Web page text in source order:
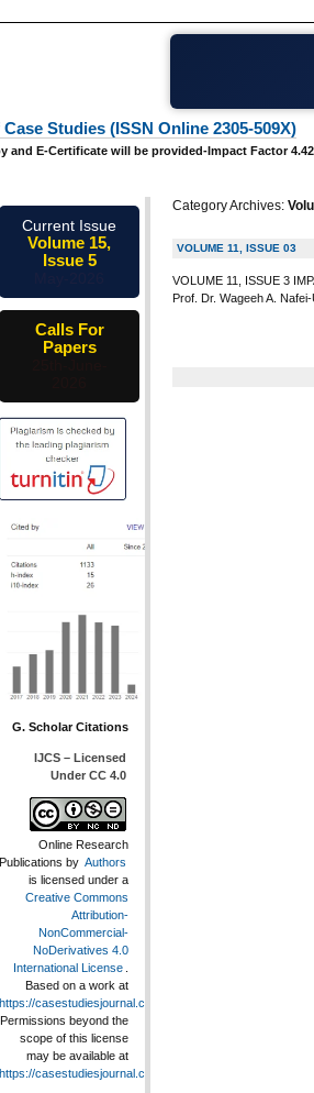
Studies (ISSN Online 2305-509X)
and E-Certificate will be provided-Impact Factor
Category Archives:
VOLUME 11, ISSUE 03
VOLUME 11, ISSUE 3
Prof. Dr. Wageeh A.
Current Issue
Volume 15,
Issue 5
Calls For
Papers
G. Scholar Citations
IJCS – Licensed
Under CC 4.0
Online Research
Publications by Authors
is licensed under a
Creative Commons
Attribution-
NonCommercial-
NoDerivatives 4.0
International License .
Based on a work at
https://casestudiesjournal.com
Permissions beyond the
scope of this license
may be available at
https://casestudiesjournal.com